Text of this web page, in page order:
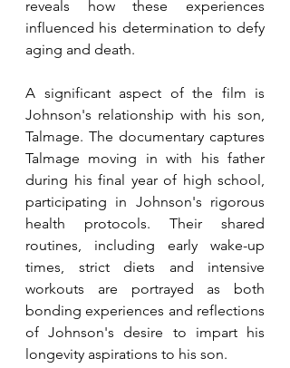
reveals how these experiences
influenced his determination to defy
aging and death.
A significant aspect of the film is
Johnson's relationship with his son,
Talmage. The documentary captures
Talmage moving in with his father
during his final year of high school,
participating in Johnson's rigorous
health protocols. Their shared
routines, including early wake-up
times, strict diets and intensive
workouts are portrayed as both
bonding experiences and reflections
of Johnson's desire to impart his
longevity aspirations to his son.